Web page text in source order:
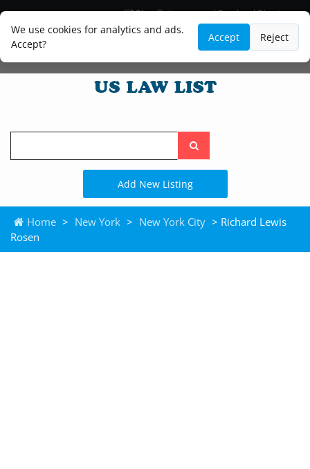
We use cookies for analytics and ads.
Accept?
Accept Reject
Blog
Lawyer and Paralegal Directory
Legal Practice Areas
Law Firm Listings
Search
the
site
Add New Listing
Home > New York > New York City > Richard Lewis
Rosen